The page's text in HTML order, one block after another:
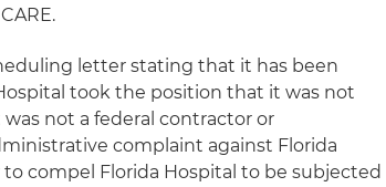
letter stating that it has been
took the position that it was not
not a federal contractor or
complaint against Florida
compel Florida Hospital to be subjected